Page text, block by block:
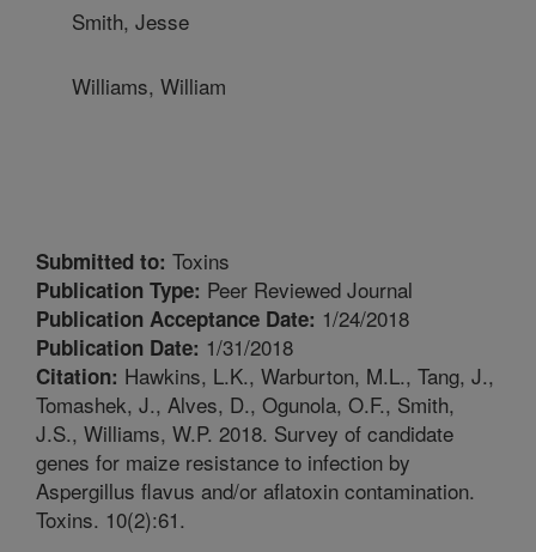
Smith, Jesse
Williams, William
Submitted to: Toxins
Publication Type: Peer Reviewed Journal
Publication Acceptance Date: 1/24/2018
Publication Date: 1/31/2018
Citation: Hawkins, L.K., Warburton, M.L., Tang, J.,
Tomashek, J., Alves, D., Ogunola, O.F., Smith,
J.S., Williams, W.P. 2018. Survey of candidate
genes for maize resistance to infection by
Aspergillus flavus and/or aflatoxin contamination.
Toxins. 10(2):61.